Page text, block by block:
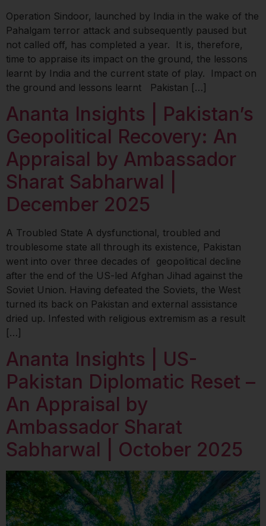
Operation Sindoor, launched by India in the wake of the
Pahalgam terror attack and subsequently paused but
not called off, has completed a year. It is, therefore,
time to appraise its impact on the ground, the lessons
learnt by India and the current state of play. Impact on
the ground and lessons learnt Pakistan […]
Ananta Insights | Pakistan’s
Geopolitical Recovery: An
Appraisal by Ambassador
Sharat Sabharwal |
December 2025
A Troubled State A dysfunctional, troubled and
troublesome state all through its existence, Pakistan
went into over three decades of geopolitical decline
after the end of the US-led Afghan Jihad against the
Soviet Union. Having defeated the Soviets, the West
turned its back on Pakistan and external assistance
dried up. Infested with religious extremism as a result
[…]
Ananta Insights | US-
Pakistan Diplomatic Reset –
An Appraisal by
Ambassador Sharat
Sabharwal | October 2025